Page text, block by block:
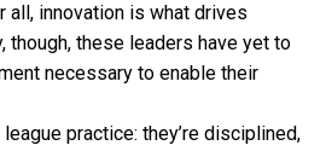
all, innovation is what drives
though, these leaders have yet to
necessary to enable their
practice: they’re disciplined,